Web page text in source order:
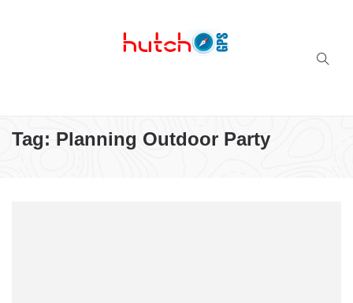
Tag: Planning Outdoor Party